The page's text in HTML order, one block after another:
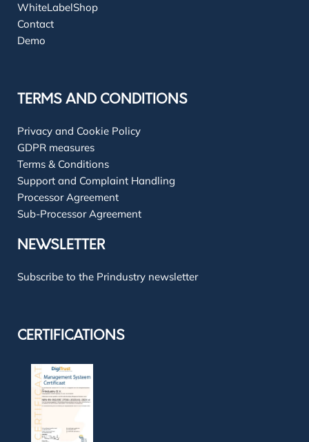
WhiteLabelShop
Contact
Demo
TERMS AND CONDITIONS
Privacy and Cookie Policy
GDPR measures
Terms & Conditions
Support and Complaint Handling
Processor Agreement
Sub-Processor Agreement
NEWSLETTER
Subscribe to the Prindustry newsletter
CERTIFICATIONS